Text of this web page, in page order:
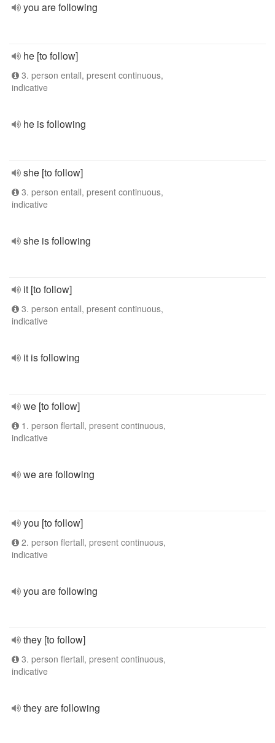
you are following
he [to follow]
3. person entall, present continuous,
indicative
he is following
she [to follow]
3. person entall, present continuous,
indicative
she is following
it [to follow]
3. person entall, present continuous,
indicative
it is following
we [to follow]
1. person flertall, present continuous,
indicative
we are following
you [to follow]
2. person flertall, present continuous,
indicative
you are following
they [to follow]
3. person flertall, present continuous,
indicative
they are following